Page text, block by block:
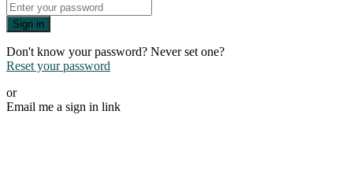
Sign in
Don't know your password? Never set one?
Reset your password
or
Email me a sign in link